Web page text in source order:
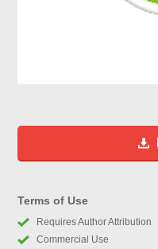
Terms of Use
Requires Author Attribution
Commercial Use